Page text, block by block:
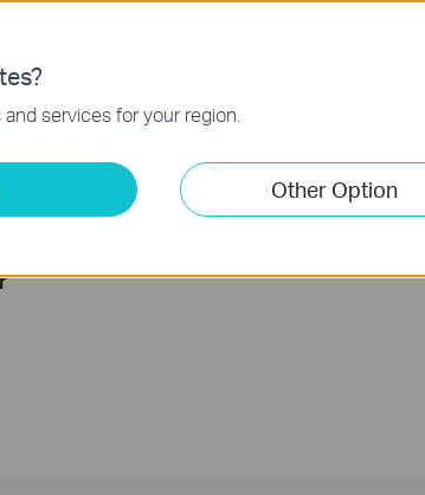
services for your region.
Other Option